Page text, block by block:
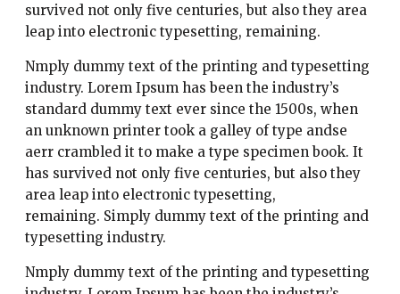
survived not only five centuries, but also they area
leap into electronic typesetting, remaining.
Nmply dummy text of the printing and typesetting
industry. Lorem Ipsum has been the industry’s
standard dummy text ever since the 1500s, when
an unknown printer took a galley of type andse
aerr crambled it to make a type specimen book. It
has survived not only five centuries, but also they
area leap into electronic typesetting,
remaining. Simply dummy text of the printing and
typesetting industry.
Nmply dummy text of the printing and typesetting